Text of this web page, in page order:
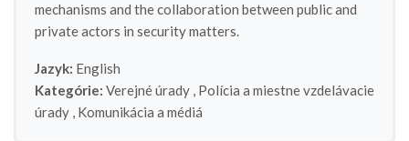
mechanisms and the collaboration between public and
private actors in security matters.
Jazyk: English
Kategórie: Verejné úrady , Polícia a miestne vzdelávacie
úrady , Komunikácia a médiá